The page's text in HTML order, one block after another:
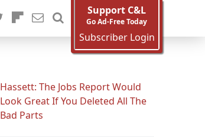
Support C&L
Go Ad-Free Today
Subscriber Login
Hassett: The Jobs Report Would
Look Great If You Deleted All The
Bad Parts